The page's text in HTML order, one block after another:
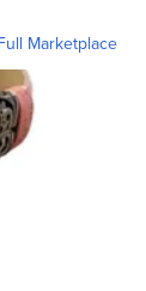
Marketplace